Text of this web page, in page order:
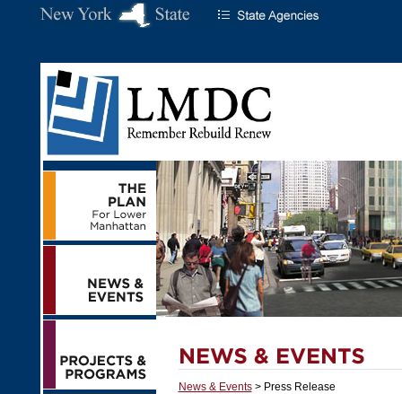
News & Events> Press Release